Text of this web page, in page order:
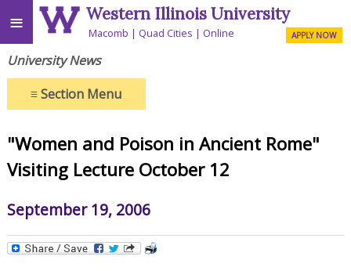
≡ Western Illinois University
Macomb Quad Cities Online APPLY NOW
University News
≡Section Menu
"Women and Poison in Ancient Rome"
Visiting Lecture October 12
September 19, 2006